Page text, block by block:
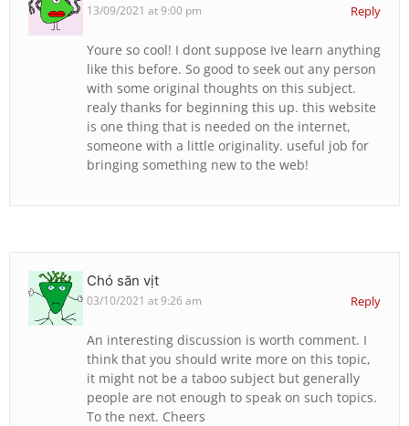
13/09/2021 at 9:00 pm Reply
Youre so cool! I dont suppose Ive learn anything
like this before. So good to seek out any person
with some original thoughts on this subject.
realy thanks for beginning this up. this website
is one thing that is needed on the internet,
someone with a little originality. useful job for
bringing something new to the web!
Chó săn vịt
03/10/2021 at 9:26 am Reply
An interesting discussion is worth comment. I
think that you should write more on this topic,
it might not be a taboo subject but generally
people are not enough to speak on such topics.
To the next. Cheers